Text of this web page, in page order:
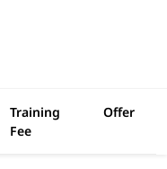
Training
Fee
Offer